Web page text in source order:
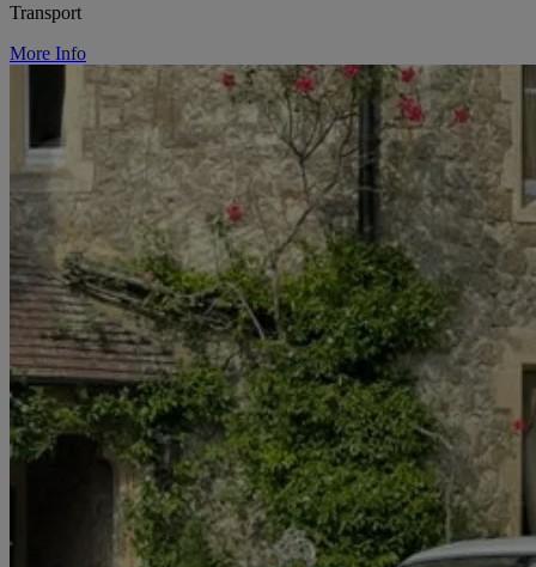
Transport
More Info